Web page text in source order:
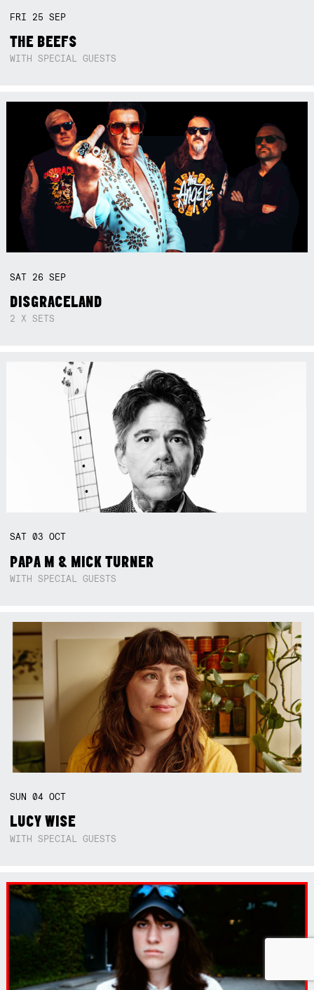
FRI 25SEP
THE BEEFS
WITH SPECIAL GUESTS
SAT 26SEP
DISGRACELAND
2 X SETS
SAT03OCT
PAPA M & MICK TURNER
WITH SPECIAL GUESTS
SUN04OCT
LUCY WISE
WITH SPECIAL GUESTS